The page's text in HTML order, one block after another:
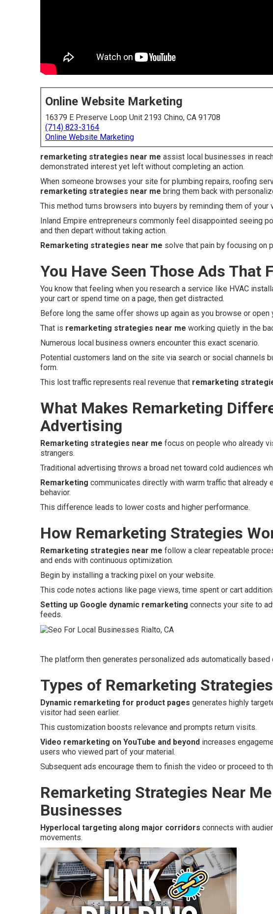
Online Website Marketing
16379 E Preserve Loop Unit 2193 Chino, CA 91708
(714) 823-3164
Online Website Marketing
remarketing strategies near me assist local businesses in
demonstrated interest yet left without completing an action.
When someone browses your site for plumbing repairs, roofing
remarketing strategies near me bring them back with
This method turns browsers into buyers by reminding them of your
Inland Empire entrepreneurs commonly feel disappointed seeing
and then depart without taking action.
Remarketing strategies near me solve that pain by focusing on
You Have Seen Those Ads That
You know that feeling when you research a service like HVAC
your cart or spend time on a page, then get distracted.
Before long the same offer shows up again as you browse or open
That is remarketing strategies near me working quietly in the
Numerous local business owners encounter this exact scenario.
Potential customers land on the site via search or social channels
form.
This lost traffic represents real revenue that remarketing
What Makes Remarketing
Advertising
Remarketing strategies near me focus on people who already
strangers.
Traditional advertising throws a broad net toward cold audiences
Remarketing communicates directly with warm traffic that
behavior.
This difference leads to lower costs and higher performance.
How Remarketing Strategies
Remarketing strategies near me follow a clear repeatable
and ends with continuous optimization.
Begin by installing a tracking pixel on your website.
This code notes actions like page views, time spent or cart
Setting up Google dynamic remarketing connects your site to
feeds.
The platform then generates personalized ads automatically based
Types of Remarketing
Dynamic remarketing for product pages generates highly
visitor had seen earlier.
This customization boosts relevance and prompts return visits.
Video remarketing on YouTube and beyond increases
users who viewed part of your material.
Subsequent ads encourage them to finish the video or proceed to
Remarketing Strategies Near
Businesses
Hyperlocal targeting along major corridors connects with
movements.